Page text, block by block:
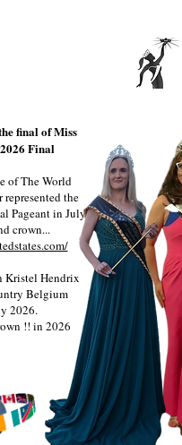
final of Miss
Final
of The World
the
Pageant in July
crown...
Kristel Hendrix
Belgium
2026.
!! in 2026